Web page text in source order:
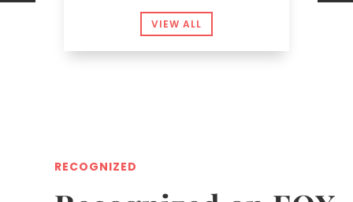
VIEW ALL
RECOGNIZED